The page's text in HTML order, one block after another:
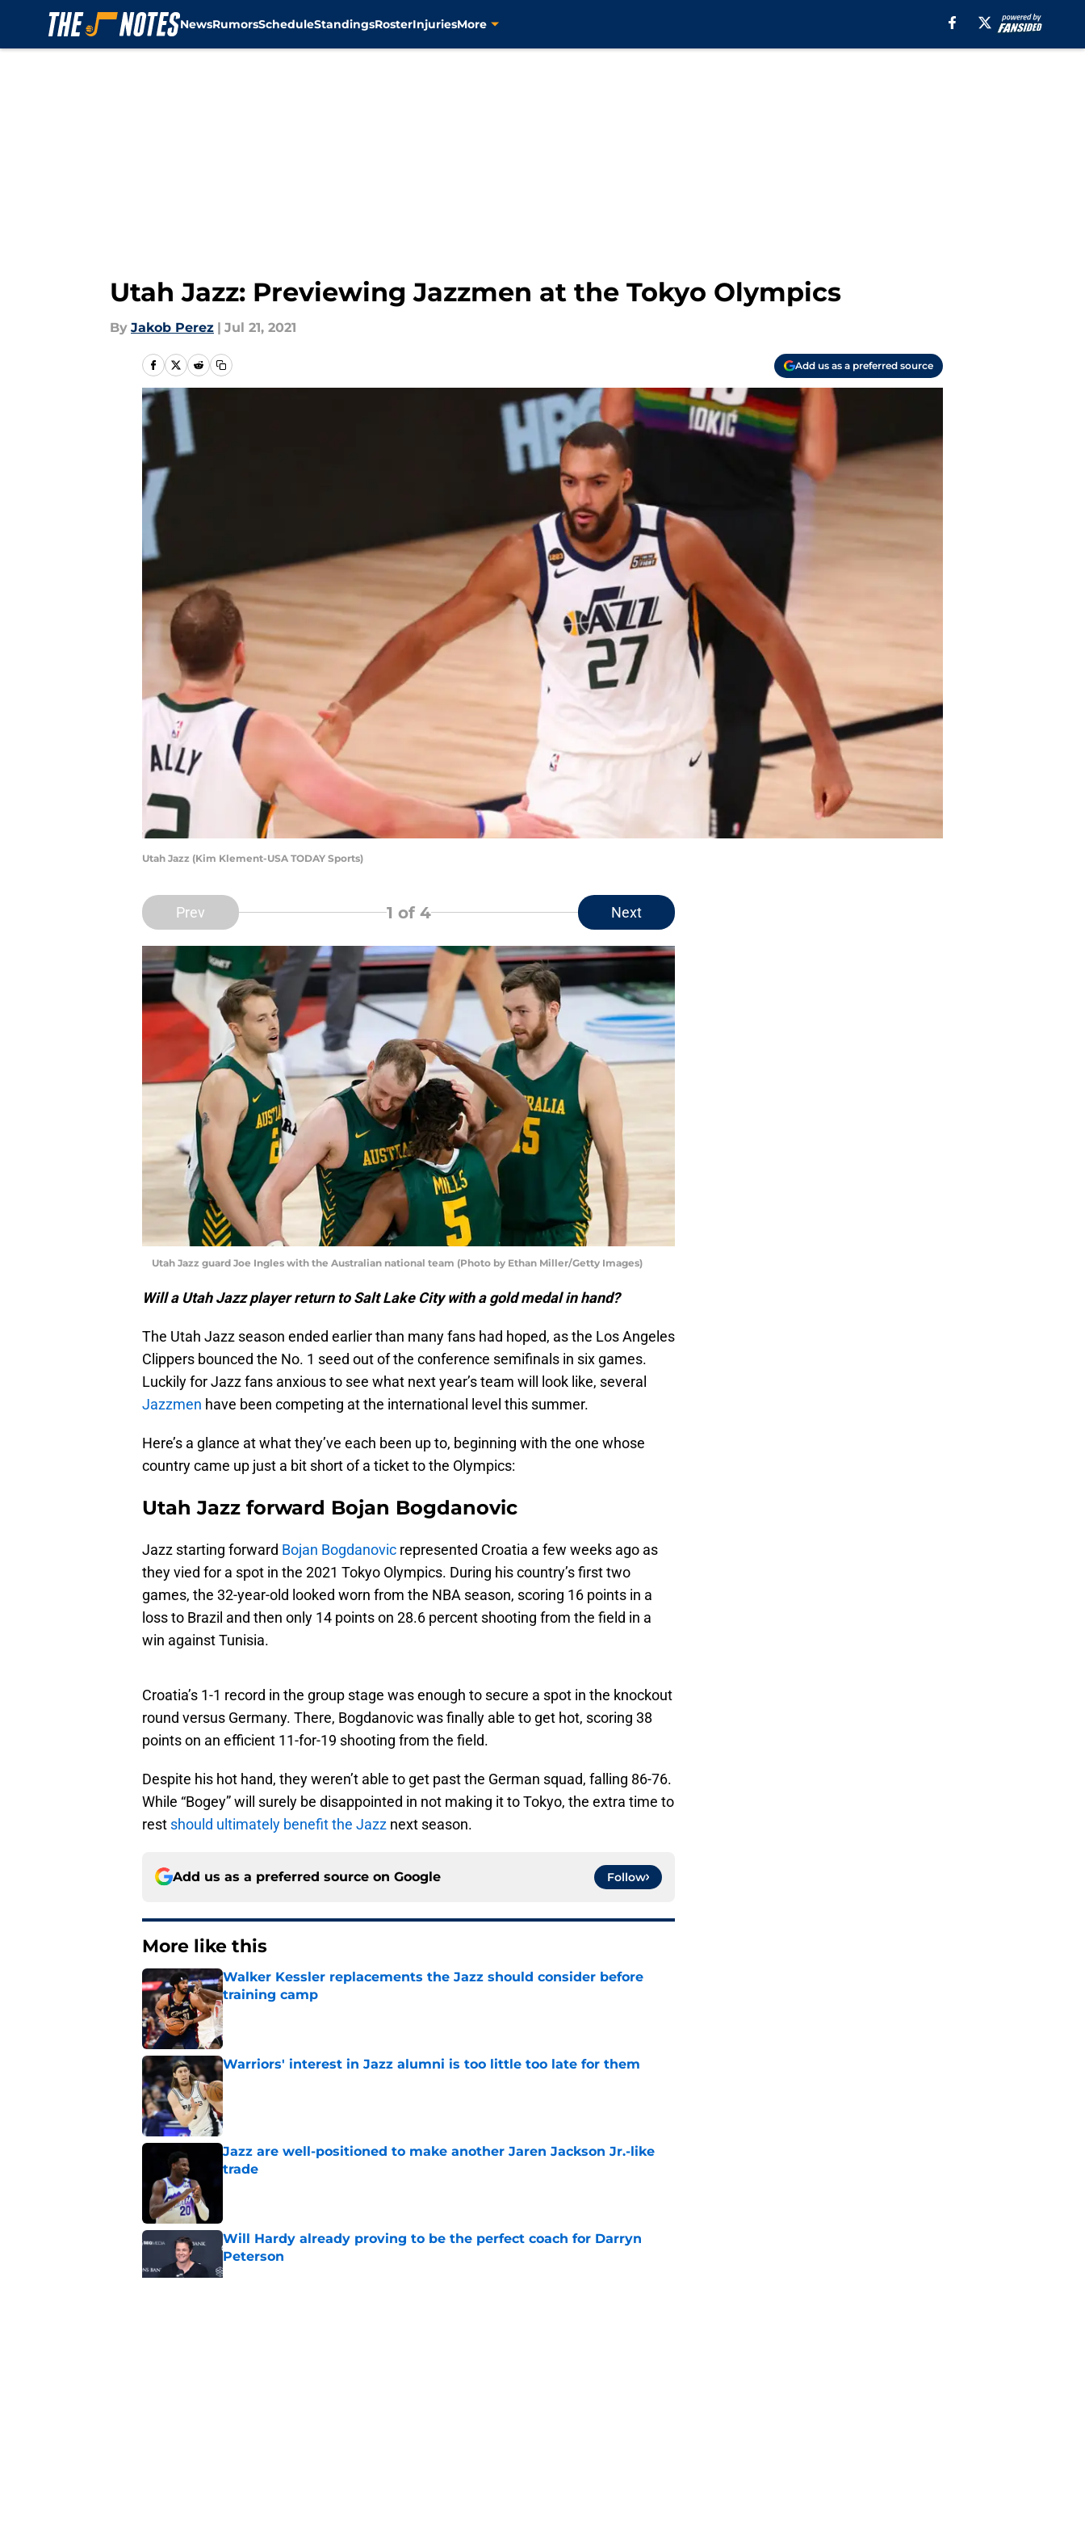
NewsRumorsScheduleStandingsRosterInjuriesMore
Utah Jazz: Previewing Jazzmen at the Tokyo Olympics
By Jakob Perez | Jul 21, 2021
Add us as a preferred source
Utah Jazz (Kim Klement-USA TODAY Sports)
Prev 1 of 4 Next
Utah Jazz guard Joe Ingles with the Australian national team (Photo by Ethan Miller/Getty Images)
Will a Utah Jazz player return to Salt Lake City with a gold medal in hand?
The Utah Jazz season ended earlier than many fans had hoped, as the Los Angeles
Clippers bounced the No. 1 seed out of the conference semifinals in six games.
Luckily for Jazz fans anxious to see what next year’s team will look like, several
Jazzmen have been competing at the international level this summer.
Here’s a glance at what they’ve each been up to, beginning with the one whose
country came up just a bit short of a ticket to the Olympics:
Utah Jazz forward Bojan Bogdanovic
Jazz starting forward Bojan Bogdanovic represented Croatia a few weeks ago as
they vied for a spot in the 2021 Tokyo Olympics. During his country’s first two
games, the 32-year-old looked worn from the NBA season, scoring 16 points in a
loss to Brazil and then only 14 points on 28.6 percent shooting from the field in a
win against Tunisia.
Croatia’s 1-1 record in the group stage was enough to secure a spot in the knockout
round versus Germany. There, Bogdanovic was finally able to get hot, scoring 38
points on an efficient 11-for-19 shooting from the field.
Despite his hot hand, they weren’t able to get past the German squad, falling 86-76.
While “Bogey” will surely be disappointed in not making it to Tokyo, the extra time to
rest should ultimately benefit the Jazz next season.
Add us as a preferred source on Google Follow
More like this
Walker Kessler replacements the Jazz should consider before
training camp
Published by on Invalid Date
Warriors' interest in Jazz alumni is too little too late for them
Published by on Invalid Date
Jazz are well-positioned to make another Jaren Jackson Jr.-like
trade
Will Hardy already proving to be the perfect coach for Darryn
Peterson
Published by on Invalid Date